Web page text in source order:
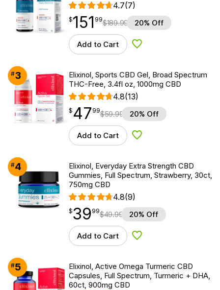
4.7(7)
$151.99
$151
point 99$189.99 20% Off
Add to Cart Add to Wishlist
#3
Elixinol, Sports CBD Gel, Broad Spectrum
THC-Free, 3.4fl oz, 1000mg CBD
4.8(13)
$ 47.99
$ 47
point 99$59.99 20% Off
Add to Cart Add to Wishlist
#4
Elixinol, Everyday Extra Strength CBD
Gummies, Full Spectrum, Strawberry, 30ct,
750mg CBD
4.8(9)
$39.99
$39
point 99$49.99 20% Off
Add to Cart Add to Wishlist
#5
Elixinol, Active Omega Turmeric CBD
Capsules, Full Spectrum, Turmeric + DHA,
60ct, 900mg CBD